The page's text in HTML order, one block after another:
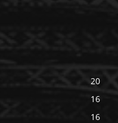
20
16
16